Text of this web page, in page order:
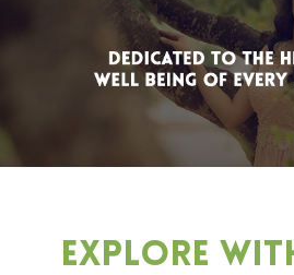
Explore